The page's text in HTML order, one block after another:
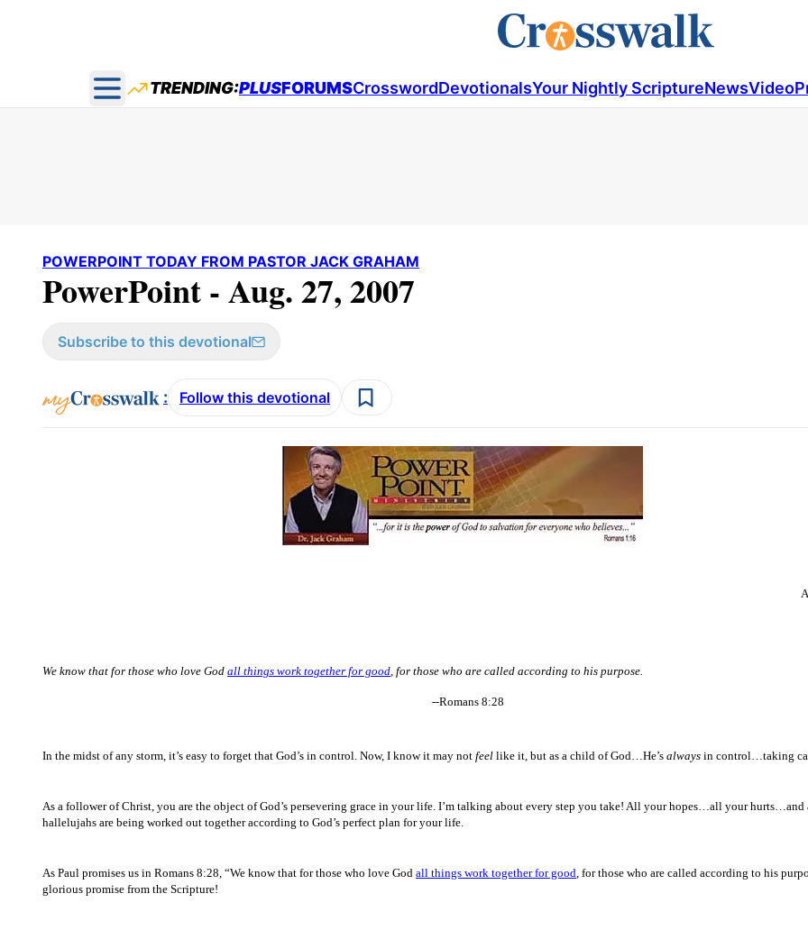
Open main menu
TRENDING:PLUSFORUMSCrosswordDevotionalsYour Nightly ScriptureNewsVideo
POWERPOINT TODAY FROM PASTOR JACK GRAHAM
PowerPoint - Aug. 27, 2007
Subscribe to this devotional
: Follow this devotional
We know that for those who love God all things work together for good, for those who are called according to his purpose.
--Romans 8:28
In the midst of any storm, it’s easy to forget that God’s in control. Now, I know it may not feel like it, but as a child of God…He’s always in control…taking
As a follower of Christ, you are the object of God’s persevering grace in your life. I’m talking about every step you take! All your hopes…all your
hallelujahs are being worked out together according to God’s perfect plan for your life.
As Paul promises us in Romans 8:28, “We know that for those who love God all things work together for good, for those who are called according to his
glorious promise from the Scripture!